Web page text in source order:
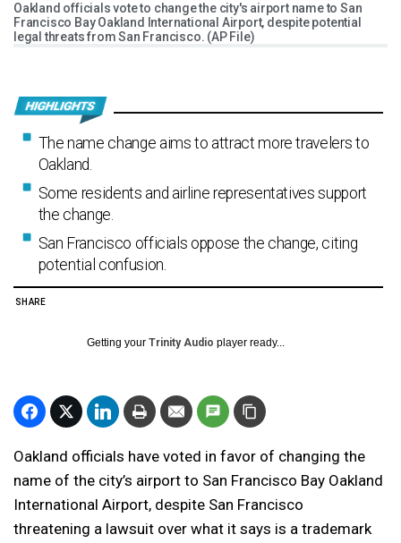
Oakland officials vote to change the city's airport name to San
Francisco Bay Oakland International Airport, despite potential
legal threats from San Francisco. (AP File)
The name change aims to attract more travelers to
Oakland.
Some residents and airline representatives support
the change.
San Francisco officials oppose the change, citing
potential confusion.
SHARE
Getting your Trinity Audio player ready...
Oakland officials have voted in favor of changing the
name of the city’s airport to San Francisco Bay Oakland
International Airport, despite San Francisco
threatening a lawsuit over what it says is a trademark